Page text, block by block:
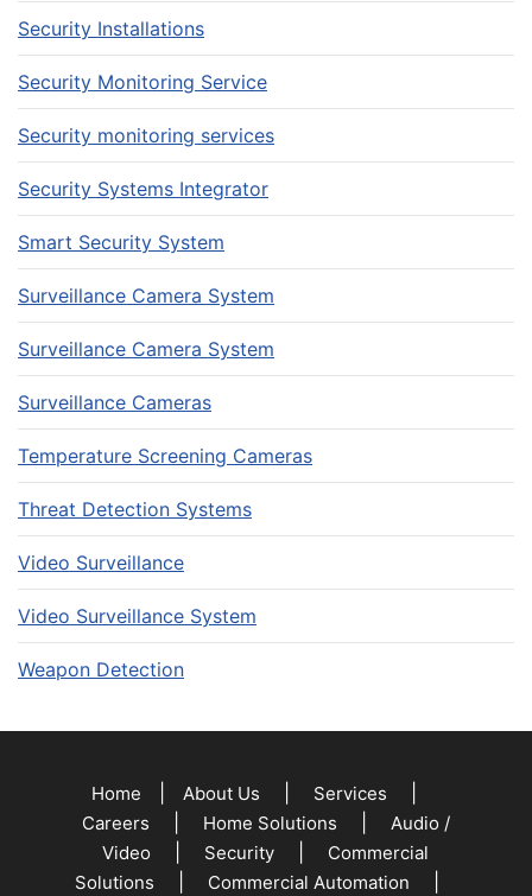
Security Installations
Security Monitoring Service
Security monitoring services
Security Systems Integrator
Smart Security System
Surveillance Camera System
Surveillance Camera System
Surveillance Cameras
Temperature Screening Cameras
Threat Detection Systems
Video Surveillance
Video Surveillance System
Weapon Detection
Home About Us Services
Careers Home Solutions
Audio /
Video
Security
Commercial
Solutions
Commercial Automation